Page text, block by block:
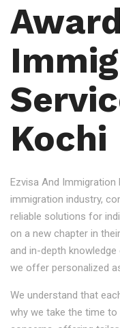
Kochi
Ezvisa And
immigration industry,
reliable solutions for
on a new chapter in
and in-depth
we offer personalized
We understand that
why we take the time